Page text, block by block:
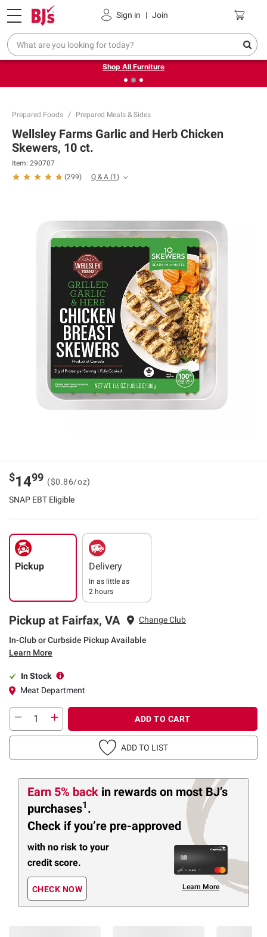
Sign in | Join
Pickup, Delivery or Shipping Coupons
❮Up to 30% off indoor furniture + FREE same-day delivery
on select.
Shop All Furniture
Prepared Foods Prepared Meals & Sides
Wellsley Farms Garlic and Herb Chicken
Skewers, 10 ct.
Item: 290707
(299) Q & A (1)
$1499 ($0.86/oz)
SNAP EBT Eligible
Pickup Delivery
In as little as
2 hours
Pickup at Fairfax, VA Change Club
In-Club or Curbside Pickup Available
Learn More
In Stock
Meat Department
ADD TO CART
ADD TO LIST
Earn 5% back in rewards on most BJ’s
purchases1 .
Check if you’re pre-approved
with no risk to your
credit score.
CHECK NOW Learn More